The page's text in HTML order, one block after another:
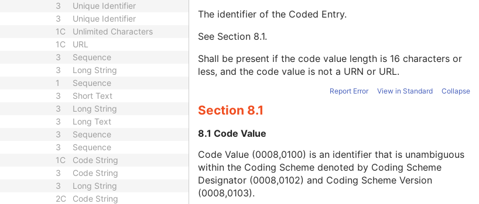
3 Unique Identifier
3 Unique Identifier
1C Unlimited Characters
1C URL
3 Sequence
3 Long String
1 Sequence
3 Short Text
3 Long String
3 Long Text
3 Sequence
3 Sequence
1C Code String
3 Code String
3 Long String
2C Code String
The identifier of the Coded Entry.
See Section 8.1.
Shall be present if the code value length is 16 characters or
less, and the code value is not a URN or URL.
Report Error View in Standard Collapse
Section 8.1
8.1 Code Value
Code Value (0008,0100) is an identifier that is unambiguous
within the Coding Scheme denoted by Coding Scheme
Designator (0008,0102) and Coding Scheme Version
(0008,0103).